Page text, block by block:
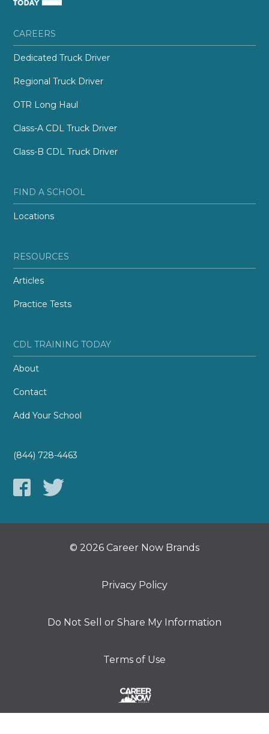
CAREERS
Dedicated Truck Driver
Regional Truck Driver
OTR Long Haul
Class-A CDL Truck Driver
Class-B CDL Truck Driver
FIND A SCHOOL
Locations
RESOURCES
Articles
Practice Tests
CDL TRAINING TODAY
About
Contact
Add Your School
(844) 728-4463
© 2026 Career Now Brands
Privacy Policy
Do Not Sell or Share My Information
Terms of Use